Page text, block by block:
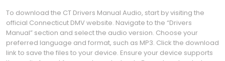
To download the CT Drivers Manual Audio, start by visiting the
official Connecticut DMV website. Navigate to the “Drivers
Manual” section and select the audio version. Choose your
preferred language and format, such as MP3. Click the download
link to save the files to your device. Ensure your device supports